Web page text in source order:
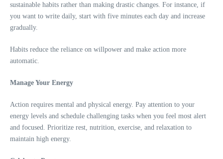
sustainable habits rather than making drastic changes. For instance, if
you want to write daily, start with five minutes each day and increase
gradually.
Habits reduce the reliance on willpower and make action more
automatic.
Manage Your Energy
Action requires mental and physical energy. Pay attention to your
energy levels and schedule challenging tasks when you feel most alert
and focused. Prioritize rest, nutrition, exercise, and relaxation to
maintain high energy.